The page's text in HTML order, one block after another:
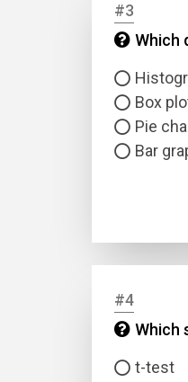
#3
Which
Box
Pie
Bar
#4
Which
t-test